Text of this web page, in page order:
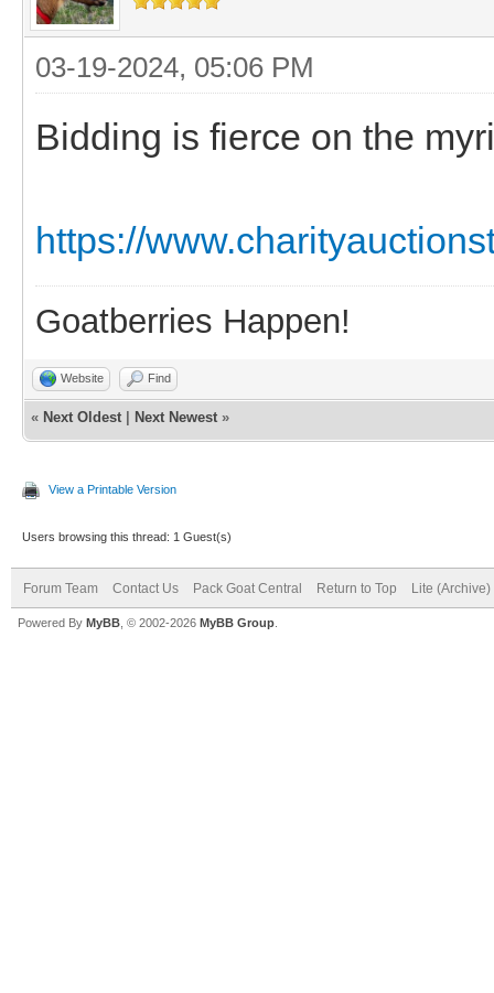
03-19-2024, 05:06 PM
Bidding is fierce on the
https://
Goatberries Happen!
Website Find
« Next Oldest Next Newest »
View a Printable Version
Users browsing this thread: 1 Guest(s)
Forum Team Contact Us Pack Goat Central Return to Top Lite (Archive)
Powered By MyBB , © 2002-2026 MyBB Group